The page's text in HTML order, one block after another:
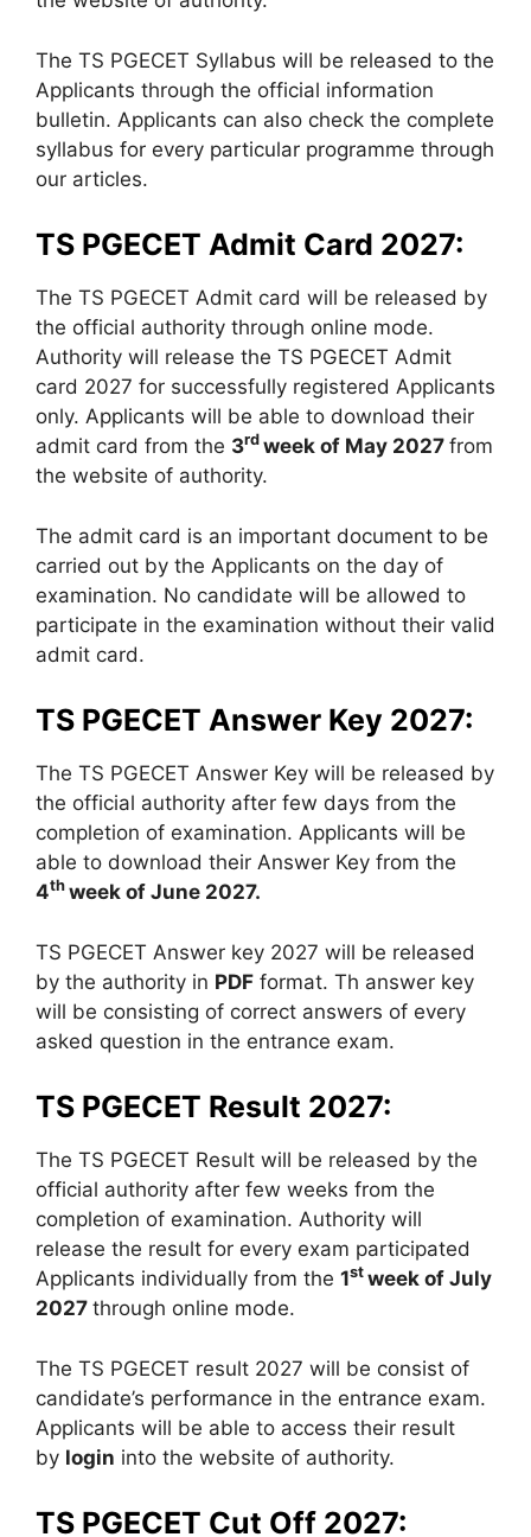
The TS PGECET Syllabus will be released to the
Applicants through the official information
bulletin. Applicants can also check the complete
syllabus for every particular programme through
our articles.
TS PGECET Admit Card 2027:
The TS PGECET Admit card will be released by
the official authority through online mode.
Authority will release the TS PGECET Admit
card 2027 for successfully registered Applicants
only. Applicants will be able to download their
admit card from the 3rd week of May 2027 from
the website of authority.
The admit card is an important document to be
carried out by the Applicants on the day of
examination. No candidate will be allowed to
participate in the examination without their valid
admit card.
TS PGECET Answer Key 2027:
The TS PGECET Answer Key will be released by
the official authority after few days from the
completion of examination. Applicants will be
able to download their Answer Key from the
4th week of June 2027.
TS PGECET Answer key 2027 will be released
by the authority in PDF format. Th answer key
will be consisting of correct answers of every
asked question in the entrance exam.
TS PGECET Result 2027:
The TS PGECET Result will be released by the
official authority after few weeks from the
completion of examination. Authority will
release the result for every exam participated
Applicants individually from the 1st week of July
2027 through online mode.
The TS PGECET result 2027 will be consist of
candidate’s performance in the entrance exam.
Applicants will be able to access their result
by login into the website of authority.
TS PGECET Cut Off 2027: